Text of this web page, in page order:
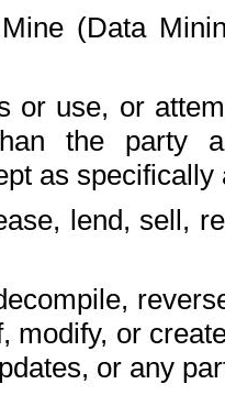
(Data
or use, or
the party
as
lend, sell,
modify, or
or any